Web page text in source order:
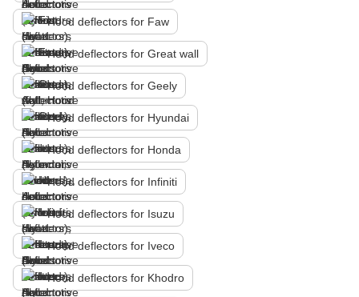
Hood deflectors for Faw
Hood deflectors for Great wall
Hood deflectors for Geely
Hood deflectors for Hyundai
Hood deflectors for Honda
Hood deflectors for Infiniti
Hood deflectors for Isuzu
Hood deflectors for Iveco
Hood deflectors for Khodro